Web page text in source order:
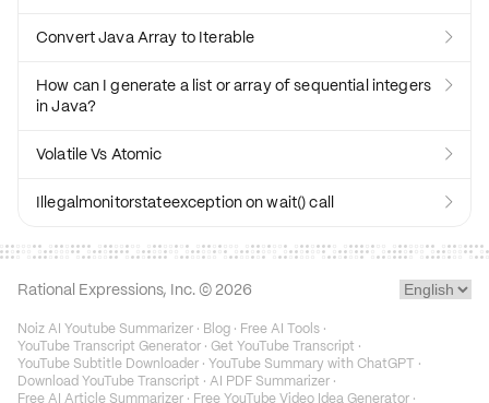
Convert Java Array to Iterable 
How can I generate a list or array of sequential integers
in Java?

Volatile Vs Atomic 
Illegalmonitorstateexception on wait() call 
Rational Expressions, Inc. © 2026
Noiz AI Youtube Summarizer · Blog · Free AI Tools ·
YouTube Transcript Generator · Get YouTube Transcript ·
YouTube Subtitle Downloader · YouTube Summary with ChatGPT ·
Download YouTube Transcript · AI PDF Summarizer ·
Free AI Article Summarizer · Free YouTube Video Idea Generator ·